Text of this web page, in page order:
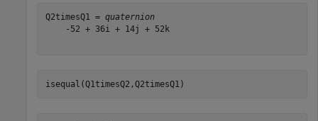
Q2timesQ1 = quaternion
    -52 + 36i + 14j + 52k
isequal(Q1timesQ2,Q2timesQ1)